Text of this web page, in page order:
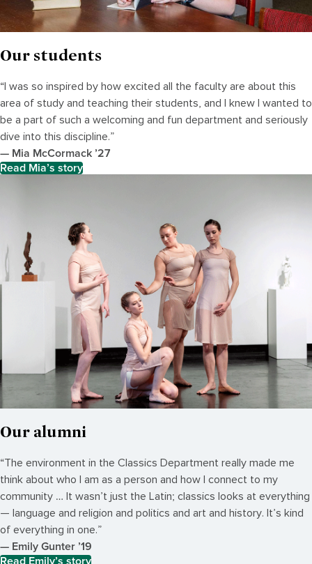
Our students
“I was so inspired by how excited all the faculty are about this
area of study and teaching their students, and I knew I wanted to
be a part of such a welcoming and fun department and seriously
dive into this discipline.”
— Mia McCormack ’27
Read Mia’s story
Our alumni
“The environment in the Classics Department really made me
think about who I am as a person and how I connect to my
community … It wasn’t just the Latin; classics looks at everything
— language and religion and politics and art and history. It’s kind
of everything in one.”
— Emily Gunter ’19
Read Emily’s story